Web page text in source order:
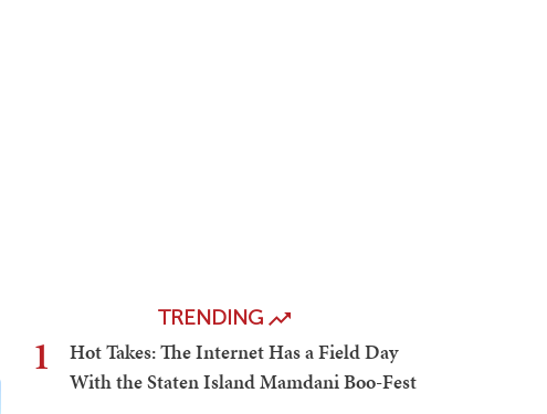
TRENDING
1
Hot Takes: The Internet Has a Field Day
With the Staten Island Mamdani Boo-Fest